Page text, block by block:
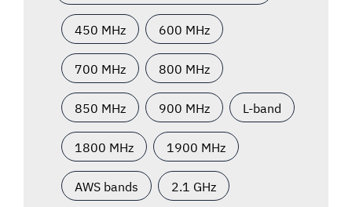
450 MHz 600 MHz
700 MHz 800 MHz
850 MHz 900 MHz L-band
1800 MHz 1900 MHz
AWS bands 2.1 GHz